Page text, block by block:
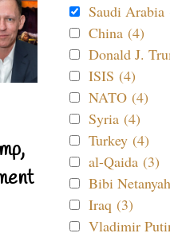
Saudi Arabia
China (4)
Donald J.
ISIS (4)
NATO (4)
Syria (4)
Turkey (4)
al-Qaida (3)
Bibi
Iraq (3)
Vladimir